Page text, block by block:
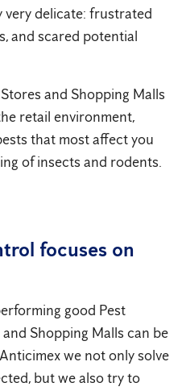
very delicate: frustrated
and scared potential
and Shopping Malls
retail environment,
that most affect you
of insects and rodents.
focuses on
good Pest
Shopping Malls can be
we not only solve
but we also try to